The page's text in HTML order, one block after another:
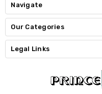
Navigate
Our Categories
Legal Links